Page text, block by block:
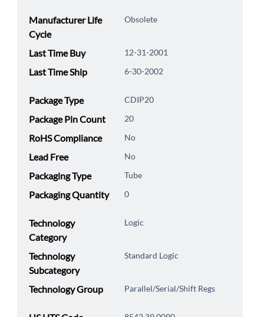
Manufacturer Life
Cycle
Obsolete
Last Time Buy 12-31-2001
Last Time Ship 6-30-2002
Package Type CDIP20
Package Pin Count 20
RoHS Compliance No
Lead Free No
Packaging Type Tube
Packaging Quantity 0
Technology
Category
Logic
Technology
Subcategory
Standard Logic
Technology Group Parallel/Serial/Shift Regs